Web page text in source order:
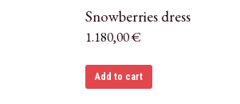
Snowberries dress
1.180,00€
Add to cart